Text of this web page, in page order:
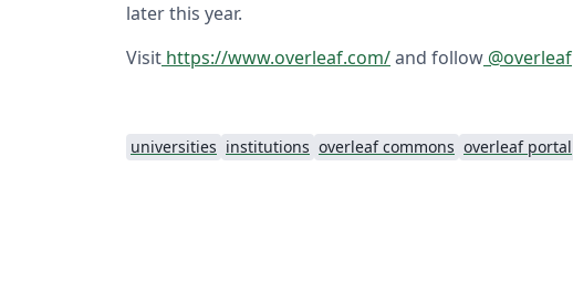
later this year.
Visit https://www.overleaf.com/and follow @overleaf
universities institutions overleaf commons overleaf portal